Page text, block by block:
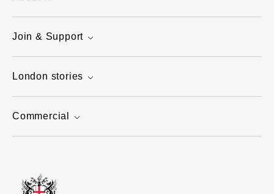
Join & Support
London stories
Commercial